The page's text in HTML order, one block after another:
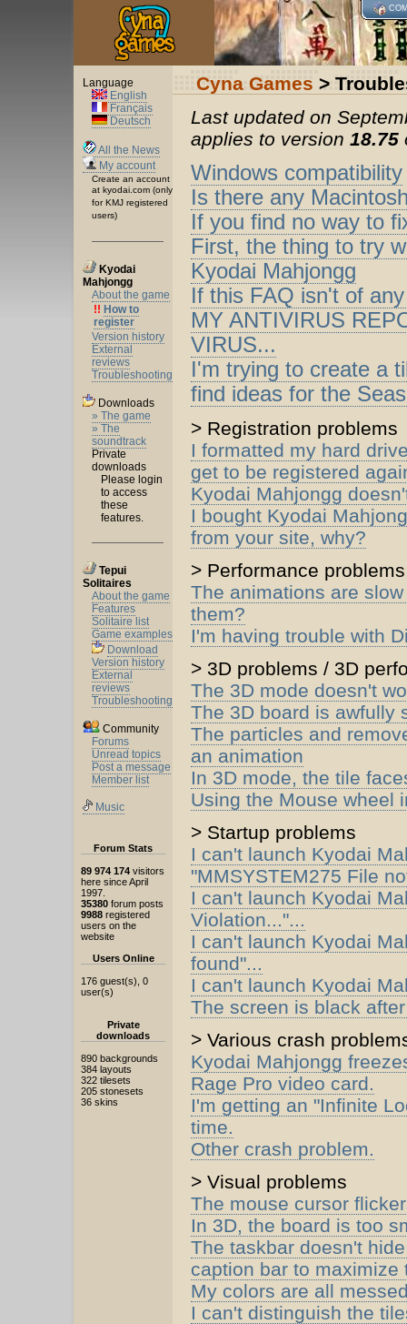
Language
English
Français
Deutsch
All the News
My account
Create an account
at kyodai.com (only
for KMJ registered
users)
Kyodai
Mahjongg
About the game
!! How to
register
Version history
External
reviews
Troubleshooting
Downloads
» The game
» The
soundtrack
Private
downloads
Please login
to access
these
features.
Tepui
Solitaires
About the game
Features
Solitaire list
Game examples
Download
Version history
External
reviews
Troubleshooting
Community
Forums
Unread topics
Post a message
Member list
Music
Forum Stats
89 974 174 visitors
here since April
1997.
35380 forum posts
9988 registered
users on the
website
Users Online
176 guest(s), 0
user(s)
Private
downloads
890 backgrounds
384 layouts
322 tilesets
205 stonesets
36 skins
Cyna Games >
Last updated on
applies to version 18.75
Windows compatibility
Is there any
If you find no way to
First, the thing to try
Kyodai Mahjongg
If this FAQ isn't of
MY ANTIVIRUS
VIRUS...
I'm trying to create a
find ideas for the
> Registration problems
I formatted my hard
get to be registered
Kyodai Mahjongg
I bought Kyodai
from your site, why?
> Performance problems
The animations are
them?
I'm having trouble with
> 3D problems / 3D
The 3D mode doesn't
The 3D board is awfully
The particles and
an animation
In 3D mode, the tile
Using the Mouse wheel
> Startup problems
I can't launch Kyodai
"MMSYSTEM275 File
I can't launch Kyodai
Violation..."...
I can't launch Kyodai
found"...
I can't launch Kyodai
The screen is black
> Various crash
Kyodai Mahjongg
Rage Pro video card.
I'm getting an "Infinite
time.
Other crash problem.
> Visual problems
The mouse cursor
In 3D, the board is too
The taskbar doesn't
caption bar to maximize
My colors are all
I can't distinguish the